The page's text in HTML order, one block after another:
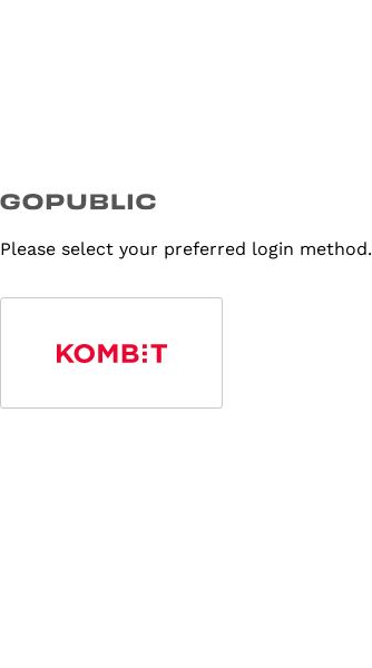
Please select your preferred login method.